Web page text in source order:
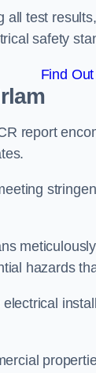
test
safety
Find
report
hazards